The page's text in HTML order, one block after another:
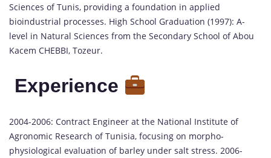
Sciences of Tunis, providing a foundation in applied
bioindustrial processes. High School Graduation (1997): A-
level in Natural Sciences from the Secondary School of Abou
Kacem CHEBBI, Tozeur.
Experience
2004-2006: Contract Engineer at the National Institute of
Agronomic Research of Tunisia, focusing on morpho-
physiological evaluation of barley under salt stress. 2006-